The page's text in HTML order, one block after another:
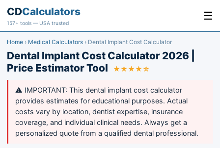
CDCalculators
157+ tools — USA trusted
☰
Home › Medical Calculators › Dental Implant Cost Calculator
Dental Implant Cost Calculator 2026 |
Price Estimator Tool
★★★★☆
⚠️ IMPORTANT: This dental implant cost calculator
provides estimates for educational purposes. Actual
costs vary by location, dentist expertise, insurance
coverage, and individual clinical needs. Always get a
personalized quote from a qualified dental professional.